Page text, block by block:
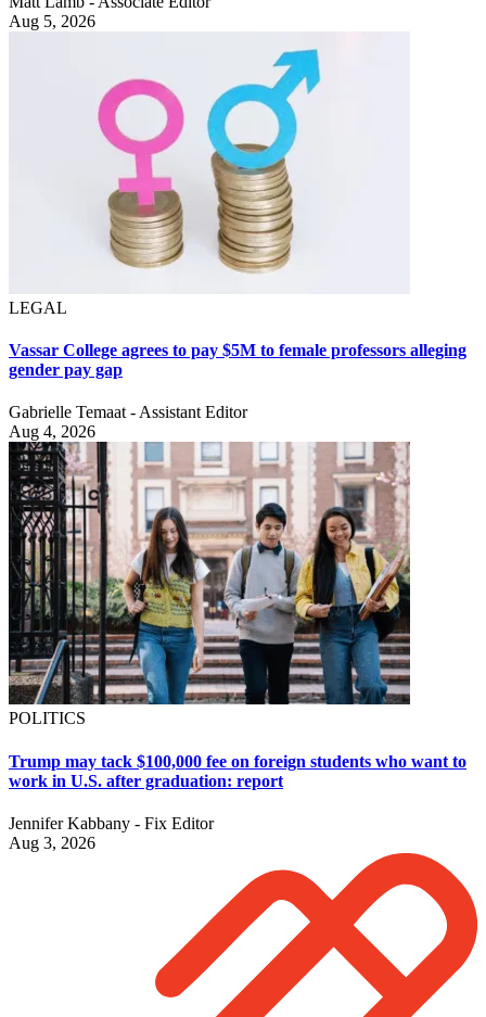
Aug 5, 2026
LEGAL
Vassar College agrees to pay $5M to female professors alleging
gender pay gap
Gabrielle Temaat - Assistant Editor
Aug 4, 2026
POLITICS
Trump may tack $100,000 fee on foreign students who want to
work in U.S. after graduation: report
Jennifer Kabbany - Fix Editor
Aug 3, 2026